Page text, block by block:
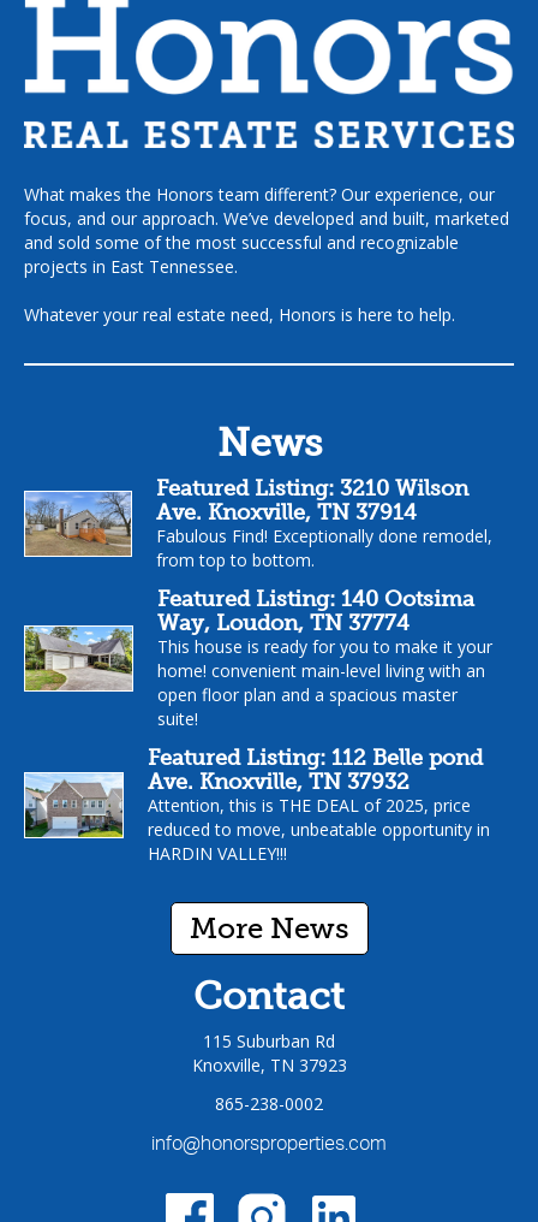
What makes the Honors team different? Our experience, our
focus, and our approach. We’ve developed and built, marketed
and sold some of the most successful and recognizable
projects in East Tennessee.
Whatever your real estate need, Honors is here to help.
News
Featured Listing: 3210 Wilson
Ave. Knoxville, TN 37914
Fabulous Find! Exceptionally done remodel,
from top to bottom.
Featured Listing: 140 Ootsima
Way, Loudon, TN 37774
This house is ready for you to make it your
home! convenient main-level living with an
open floor plan and a spacious master
suite!
Featured Listing: 112 Belle pond
Ave. Knoxville, TN 37932
Attention, this is THE DEAL of 2025, price
reduced to move, unbeatable opportunity in
HARDIN VALLEY!!!
More News
Contact
115 Suburban Rd
Knoxville, TN 37923
865-238-0002
info@honorsproperties.com